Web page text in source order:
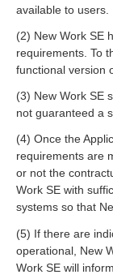
available to users.
(2) New Work SE
requirements. To
functional version
(3) New Work SE
not guaranteed a
(4) Once the
requirements are
or not the
Work SE with
systems so that
(5) If there are
operational, New
Work SE will